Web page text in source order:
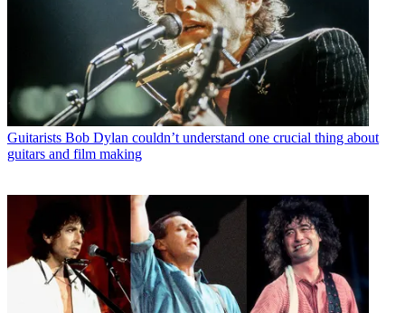
Guitarists Bob Dylan couldn’t understand one crucial thing about
guitars and film making